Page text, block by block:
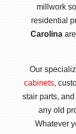
millwork
residential
Carolina
Our
cabinets,
stair parts,
any old
Whatever